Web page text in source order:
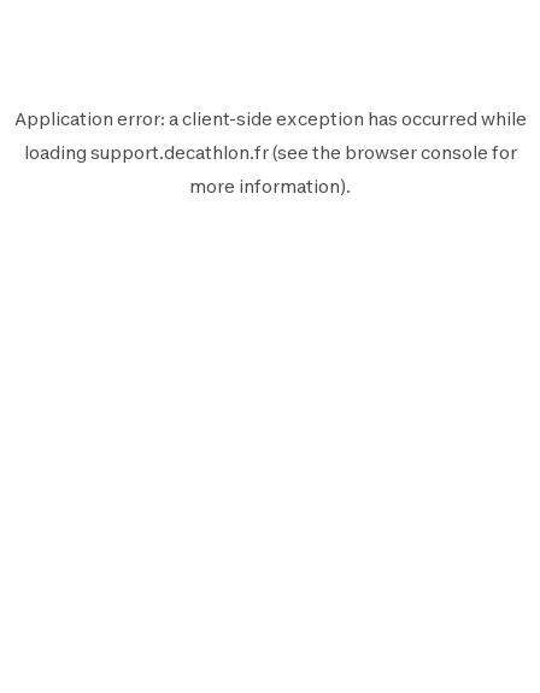
Application error: aclient-side exception has occurred while
loading support.decathlon.fr(see the browser console for
more information).